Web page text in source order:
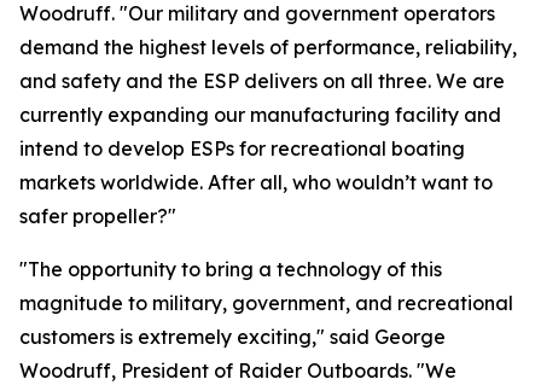
Woodruff. "Our military and government operators
demand the highest levels of performance, reliability,
and safety and the ESP delivers on all three. We are
currently expanding our manufacturing facility and
intend to develop ESPs for recreational boating
markets worldwide. After all, who wouldn’t want to
safer propeller?"
"The opportunity to bring a technology of this
magnitude to military, government, and recreational
customers is extremely exciting," said George
Woodruff, President of Raider Outboards. "We